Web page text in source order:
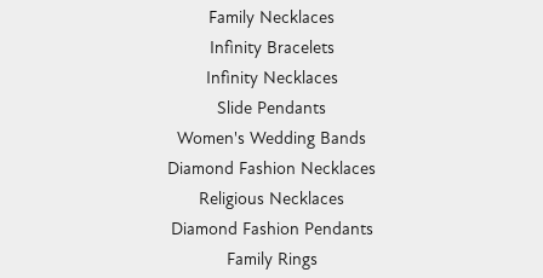
Family Necklaces
Infinity Bracelets
Infinity Necklaces
Slide Pendants
Women's Wedding Bands
Diamond Fashion Necklaces
Religious Necklaces
Diamond Fashion Pendants
Family Rings